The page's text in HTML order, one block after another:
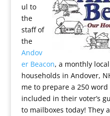
ul to
the
staff of
the
Andov
er Beacon, a monthly
households in Andover,
me to prepare a 250
included in their voter’s
to mailboxes today! They